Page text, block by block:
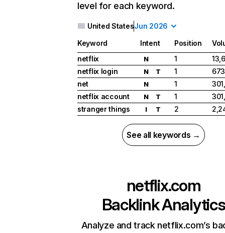
level for each keyword.
United StatesJun 2026
Keyword Intent Position
netflix
N 1
netflix login
N T 1
net
N 1
netflix account
N T 1
stranger things
I T 2
See all keywords →
netflix.com
Backlink Analytics
Analyze and track netflix.com’s